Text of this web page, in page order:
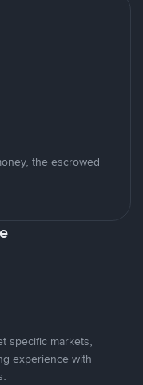
the escrowed
specific markets,
experience with